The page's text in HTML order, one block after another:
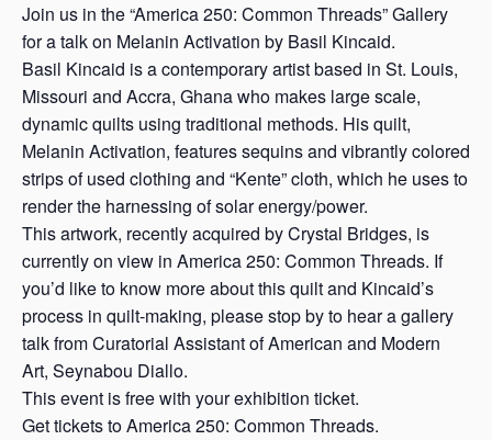
Join us in the “America 250: Common Threads” Gallery
for a talk on Melanin Activation by Basil Kincaid.
Basil Kincaid is a contemporary artist based in St. Louis,
Missouri and Accra, Ghana who makes large scale,
dynamic quilts using traditional methods. His quilt,
Melanin Activation, features sequins and vibrantly colored
strips of used clothing and “Kente” cloth, which he uses to
render the harnessing of solar energy/power.
This artwork, recently acquired by Crystal Bridges, is
currently on view in America 250: Common Threads. If
you’d like to know more about this quilt and Kincaid’s
process in quilt-making, please stop by to hear a gallery
talk from Curatorial Assistant of American and Modern
Art, Seynabou Diallo.
This event is free with your exhibition ticket.
Get tickets to America 250: Common Threads.